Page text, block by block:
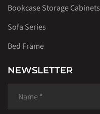
Bookcase Storage Cabinets
Sofa Series
Bed Frame
NEWSLETTER